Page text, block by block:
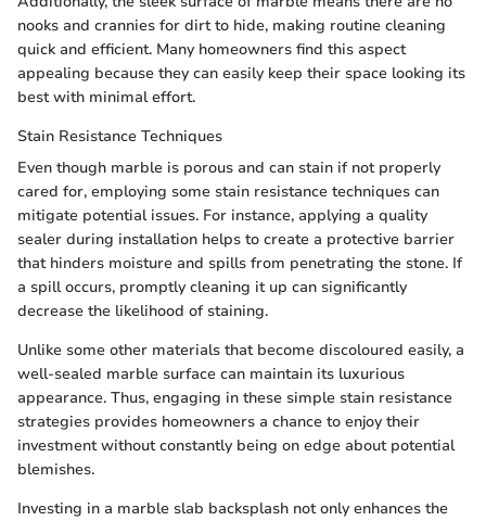
nooks and crannies for dirt to hide, making routine cleaning
quick and efficient. Many homeowners find this aspect
appealing because they can easily keep their space looking its
best with minimal effort.
Stain Resistance Techniques
Even though marble is porous and can stain if not properly
cared for, employing some stain resistance techniques can
mitigate potential issues. For instance, applying a quality
sealer during installation helps to create a protective barrier
that hinders moisture and spills from penetrating the stone. If
a spill occurs, promptly cleaning it up can significantly
decrease the likelihood of staining.
Unlike some other materials that become discoloured easily, a
well-sealed marble surface can maintain its luxurious
appearance. Thus, engaging in these simple stain resistance
strategies provides homeowners a chance to enjoy their
investment without constantly being on edge about potential
blemishes.
Investing in a marble slab backsplash not only enhances the